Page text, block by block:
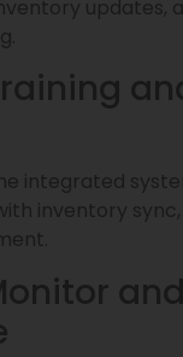
updates,
integrated
inventory
and